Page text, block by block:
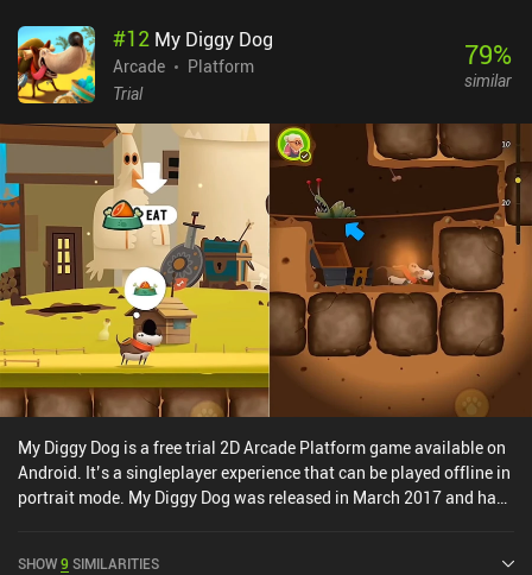
#12 My Diggy Dog
Arcade
Platform
Trial
79%
similar
My Diggy Dog is a free trial 2D Arcade Platform game available on
Android. It’s a singleplayer experience that can be played offline in
portrait mode. My Diggy Dog was released in March 2017 and has
SHOW9 SIMILARITIES